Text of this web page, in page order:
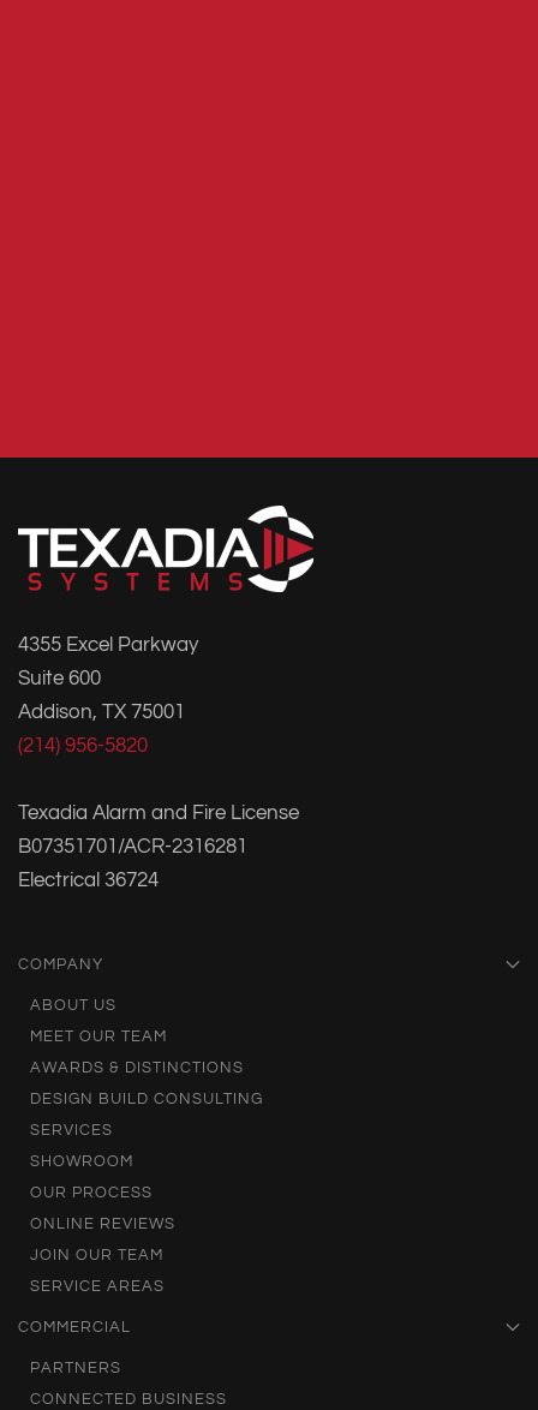
4355 Excel Parkway
Suite 600
Addison, TX 75001
(214) 956-5820
Texadia Alarm and Fire License
B07351701/ACR-2316281
Electrical 36724
COMPANY
ABOUT US
MEET OUR TEAM
AWARDS & DISTINCTIONS
DESIGN BUILD CONSULTING
SERVICES
SHOWROOM
OUR PROCESS
ONLINE REVIEWS
JOIN OUR TEAM
SERVICE AREAS
COMMERCIAL
PARTNERS
CONNECTED BUSINESS